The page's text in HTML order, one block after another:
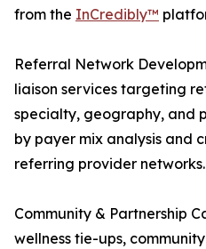
from the InCredibly™
Referral Network
liaison services targeting
specialty, geography, and
by payer mix analysis and
referring provider networks.
Community & Partnership
wellness tie-ups,